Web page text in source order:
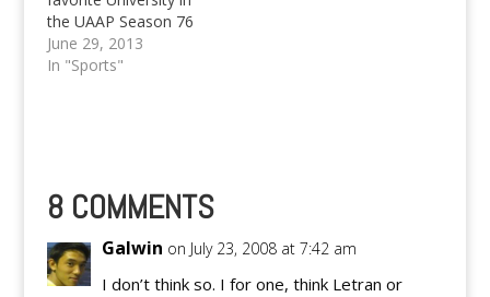
the UAAP Season 76
Men's Basketball
below. Also, check out
Height: Playing Year:
High School: ASISTIO,
Anton G 16 5’8
Rookie…
June 29, 2013
In "Sports"
8 COMMENTS
Galwin on July 23, 2008 at 7:42 am
I don’t think so. I for one, think Letran or